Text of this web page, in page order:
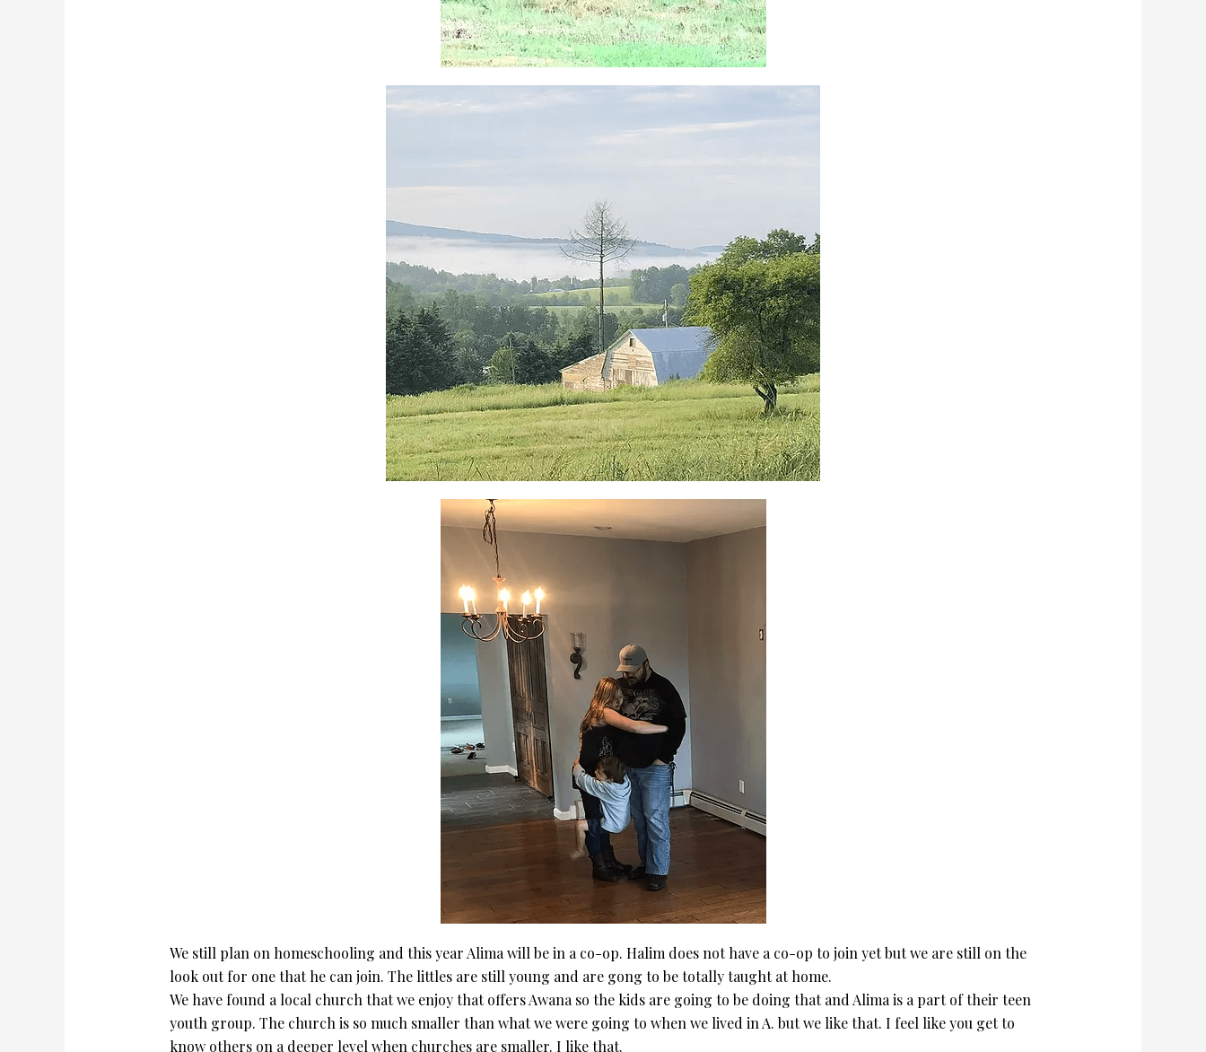
We still plan on homeschooling and this year Alima will be in a co-op. Halim does not have a co-op to join yet but we are still on the
look out for one that he can join. The littles are still young and are gong to be totally taught at home.
We have found a local church that we enjoy that offers Awana so the kids are going to be doing that and Alima is a part of their teen
youth group. The church is so much smaller than what we were going to when we lived in A. but we like that. I feel like you get to
know others on a deeper level when churches are smaller. I like that.